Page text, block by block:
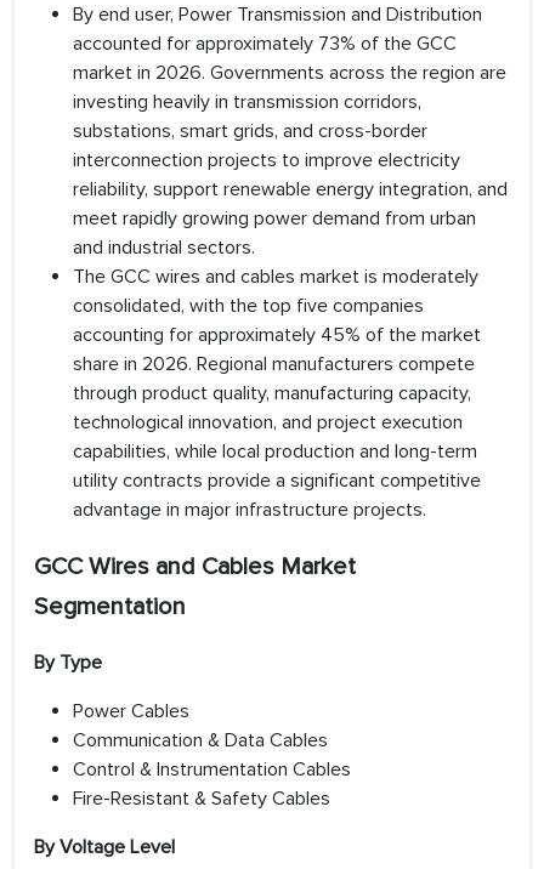
By end user, Power Transmission and Distribution
accounted for approximately 73% of the GCC
market in 2026. Governments across the region are
investing heavily in transmission corridors,
substations, smart grids, and cross-border
interconnection projects to improve electricity
reliability, support renewable energy integration, and
meet rapidly growing power demand from urban
and industrial sectors.
The GCC wires and cables market is moderately
consolidated, with the top five companies
accounting for approximately 45% of the market
share in 2026. Regional manufacturers compete
through product quality, manufacturing capacity,
technological innovation, and project execution
capabilities, while local production and long-term
utility contracts provide a significant competitive
advantage in major infrastructure projects.
GCC Wires and Cables Market
Segmentation
By Type
Power Cables
Communication & Data Cables
Control & Instrumentation Cables
Fire-Resistant & Safety Cables
By Voltage Level